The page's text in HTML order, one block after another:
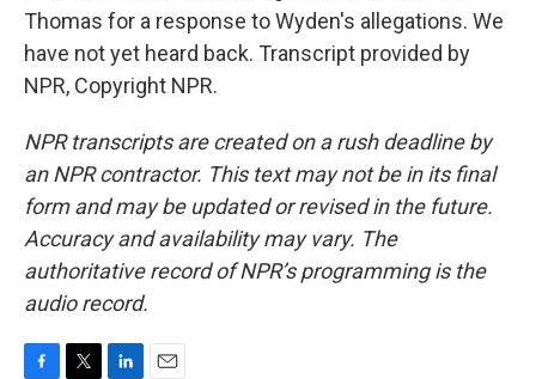
Thomas for a response to Wyden's allegations. We
have not yet heard back. Transcript provided by
NPR, Copyright NPR.
NPR transcripts are created on a rush deadline by
an NPR contractor. This text may not be in its final
form and may be updated or revised in the future.
Accuracy and availability may vary. The
authoritative record of NPR’s programming is the
audio record.